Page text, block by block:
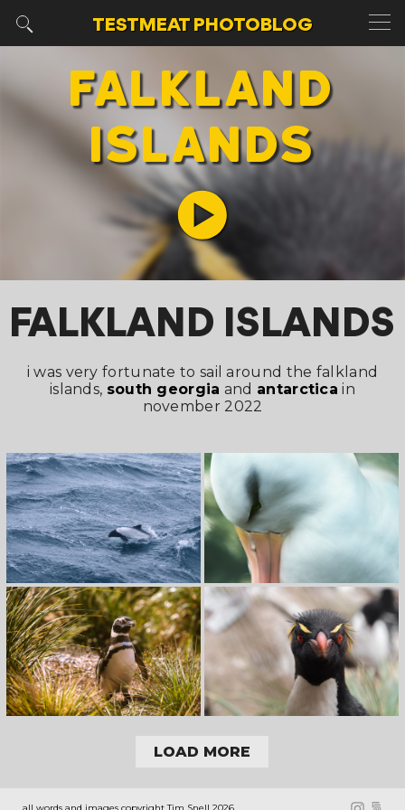
TESTMEATPHOTOBLOG
FALKLAND
ISLANDS
FALKLAND ISLANDS
i was very fortunate to sail around the falkland
islands, south georgia and antarctica in
november 2022
LOAD MORE